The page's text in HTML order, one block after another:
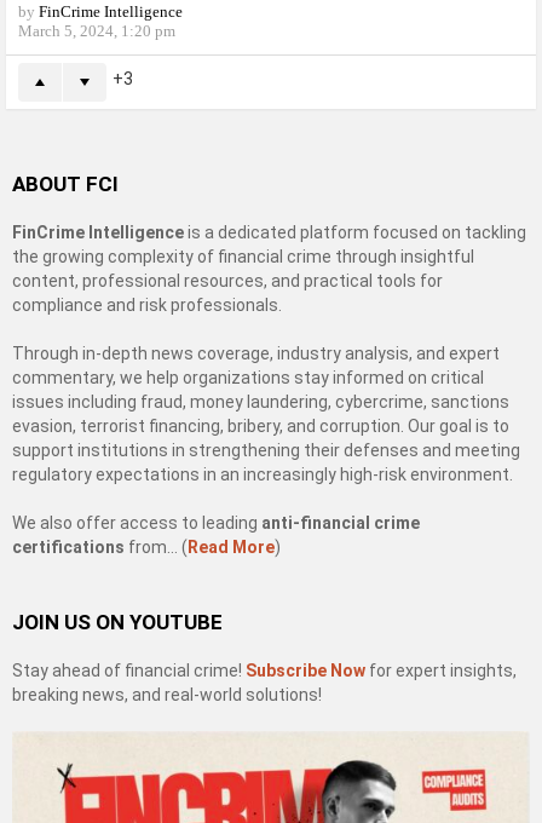
by FinCrime Intelligence
March 5, 2024, 1:20 pm
3
ABOUT FCI
FinCrime Intelligenceis a dedicated platform focused on tackling
the growing complexity of financial crime through insightful
content, professional resources, and practical tools for
compliance and risk professionals.
Through in-depth news coverage, industry analysis, and expert
commentary, we help organizations stay informed on critical
issues including fraud, money laundering, cybercrime, sanctions
evasion, terrorist financing, bribery, and corruption. Our goal is to
support institutions in strengthening their defenses and meeting
regulatory expectations in an increasingly high-risk environment.
We also offer access to leading anti-financial crime
certifications from… ( Read More)
JOIN US ON YOUTUBE
Stay ahead of financial crime! Subscribe Now for expert insights,
breaking news, and real-world solutions!